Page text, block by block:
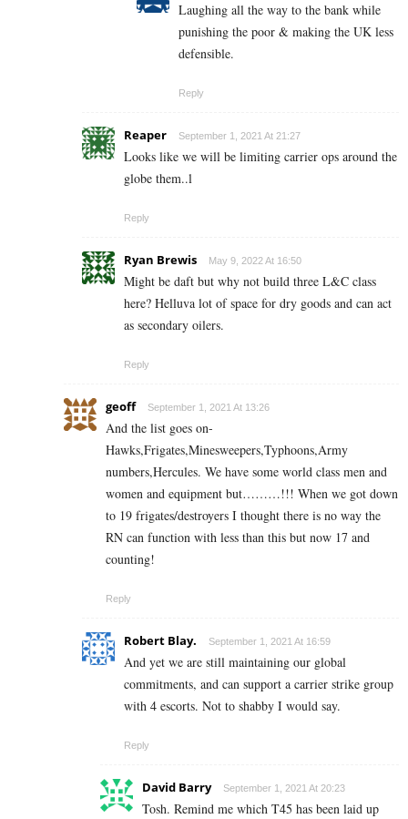
Laughing all the way to the bank while
punishing the poor & making the UK less
defensible.
Reply
Reaper September 1, 2021 At 21:27
Looks like we will be limiting carrier ops around the
globe them..l
Reply
Ryan Brewis May 9, 2022 At 16:50
Might be daft but why not build three L&C class
here? Helluva lot of space for dry goods and can act
as secondary oilers.
Reply
geoff September 1, 2021 At 13:26
And the list goes on-
Hawks,Frigates,Minesweepers,Typhoons,Army
numbers,Hercules. We have some world class men and
women and equipment but………!!! When we got down
to 19 frigates/destroyers I thought there is no way the
RN can function with less than this but now 17 and
counting!
Reply
Robert Blay. September 1, 2021 At 16:59
And yet we are still maintaining our global
commitments, and can support a carrier strike group
with 4 escorts. Not to shabby I would say.
Reply
David Barry September 1, 2021 At 20:23
Tosh. Remind me which T45 has been laid up